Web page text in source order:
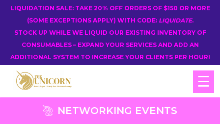
LIQUIDATION SALE: TAKE 20% OFF ORDERS OF $150 OR MORE
(SOME EXCEPTIONS APPLY) WITH CODE: LIQUIDATE.
STOCK UP WHILE WE LIQUID OUR EXISTING INVENTORY OF
CONSUMABLES – EXPAND YOUR SERVICES AND ADD AN
ADDITIONAL SYSTEM TO INCREASE YOUR CLIENTS PER HOUR!
☰
NETWORKING EVENTS